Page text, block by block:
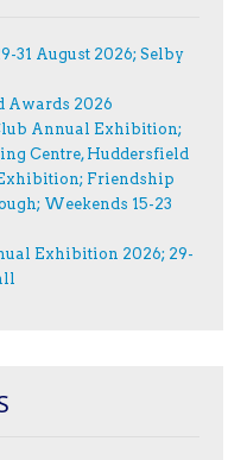
31 August 2026; Selby
Awards 2026
Annual Exhibition;
Centre, Huddersfield
Friendship
Weekends 15-23
Exhibition 2026; 29-